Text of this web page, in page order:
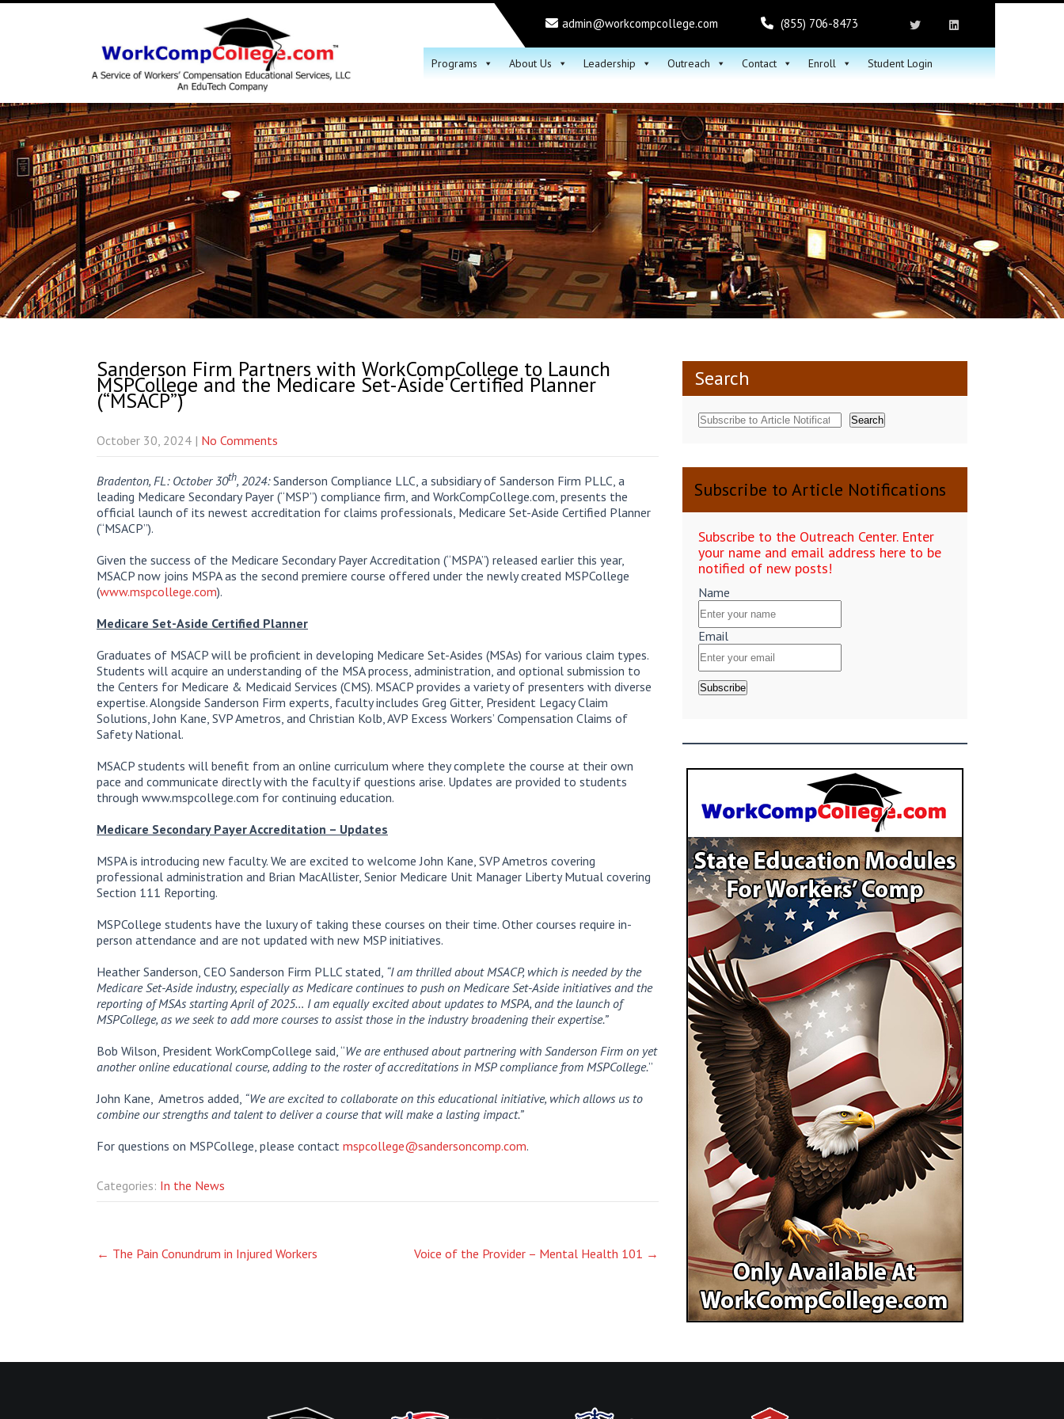
admin@workcompcollege.com (855) 706-8473
Programs About Us Leadership Outreach Contact Enroll Student Login
Sanderson Firm Partners with WorkCompCollege to Launch
MSPCollege and the Medicare Set-Aside Certified Planner
(“MSACP”)
October 30, 2024 | No Comments
Bradenton, FL: October 30th, 2024:Sanderson Compliance LLC, a subsidiary of Sanderson Firm PLLC, a
leading Medicare Secondary Payer (“MSP”) compliance firm, and WorkCompCollege.com, presents the
official launch of its newest accreditation for claims professionals, Medicare Set-Aside Certified Planner
(“MSACP”).
Given the success of the Medicare Secondary Payer Accreditation (“MSPA”) released earlier this year,
MSACP now joins MSPA as the second premiere course offered under the newly created MSPCollege
(www.mspcollege.com).
Medicare Set-Aside Certified Planner
Graduates of MSACP will be proficient in developing Medicare Set-Asides (MSAs) for various claim types.
Students will acquire an understanding of the MSA process, administration, and optional submission to
the Centers for Medicare & Medicaid Services (CMS). MSACP provides a variety of presenters with diverse
expertise. Alongside Sanderson Firm experts, faculty includes Greg Gitter, President Legacy Claim
Solutions, John Kane, SVP Ametros, and Christian Kolb, AVP Excess Workers’ Compensation Claims of
Safety National.
MSACP students will benefit from an online curriculum where they complete the course at their own
pace and communicate directly with the faculty if questions arise. Updates are provided to students
through www.mspcollege.com for continuing education.
Medicare Secondary Payer Accreditation – Updates
MSPA is introducing new faculty. We are excited to welcome John Kane, SVP Ametros covering
professional administration and Brian MacAllister, Senior Medicare Unit Manager Liberty Mutual covering
Section 111 Reporting.
MSPCollege students have the luxury of taking these courses on their time. Other courses require in-
person attendance and are not updated with new MSP initiatives.
Heather Sanderson, CEO Sanderson Firm PLLC stated, “I am thrilled about MSACP, which is needed by the
Medicare Set-Aside industry, especially as Medicare continues to push on Medicare Set-Aside initiatives and the
reporting of MSAs starting April of 2025… I am equally excited about updates to MSPA, and the launch of
MSPCollege, as we seek to add more courses to assist those in the industry broadening their expertise.”
Bob Wilson, President WorkCompCollege said, “We are enthused about partnering with Sanderson Firm on yet
another online educational course, adding to the roster of accreditations in MSP compliance from MSPCollege.”
John Kane, Ametros added, “We are excited to collaborate on this educational initiative, which allows us to
combine our strengths and talent to deliver a course that will make a lasting impact.”
For questions on MSPCollege, please contact mspcollege@sandersoncomp.com.
Categories: In the News
Post
← The Pain Conundrum in Injured Workers Voice of the Provider – Mental Health 101 →
Search
Search
Subscribe to Article Notifications
Subscribe to the Outreach Center. Enter
your name and email address here to be
notified of new posts!
Name
Email